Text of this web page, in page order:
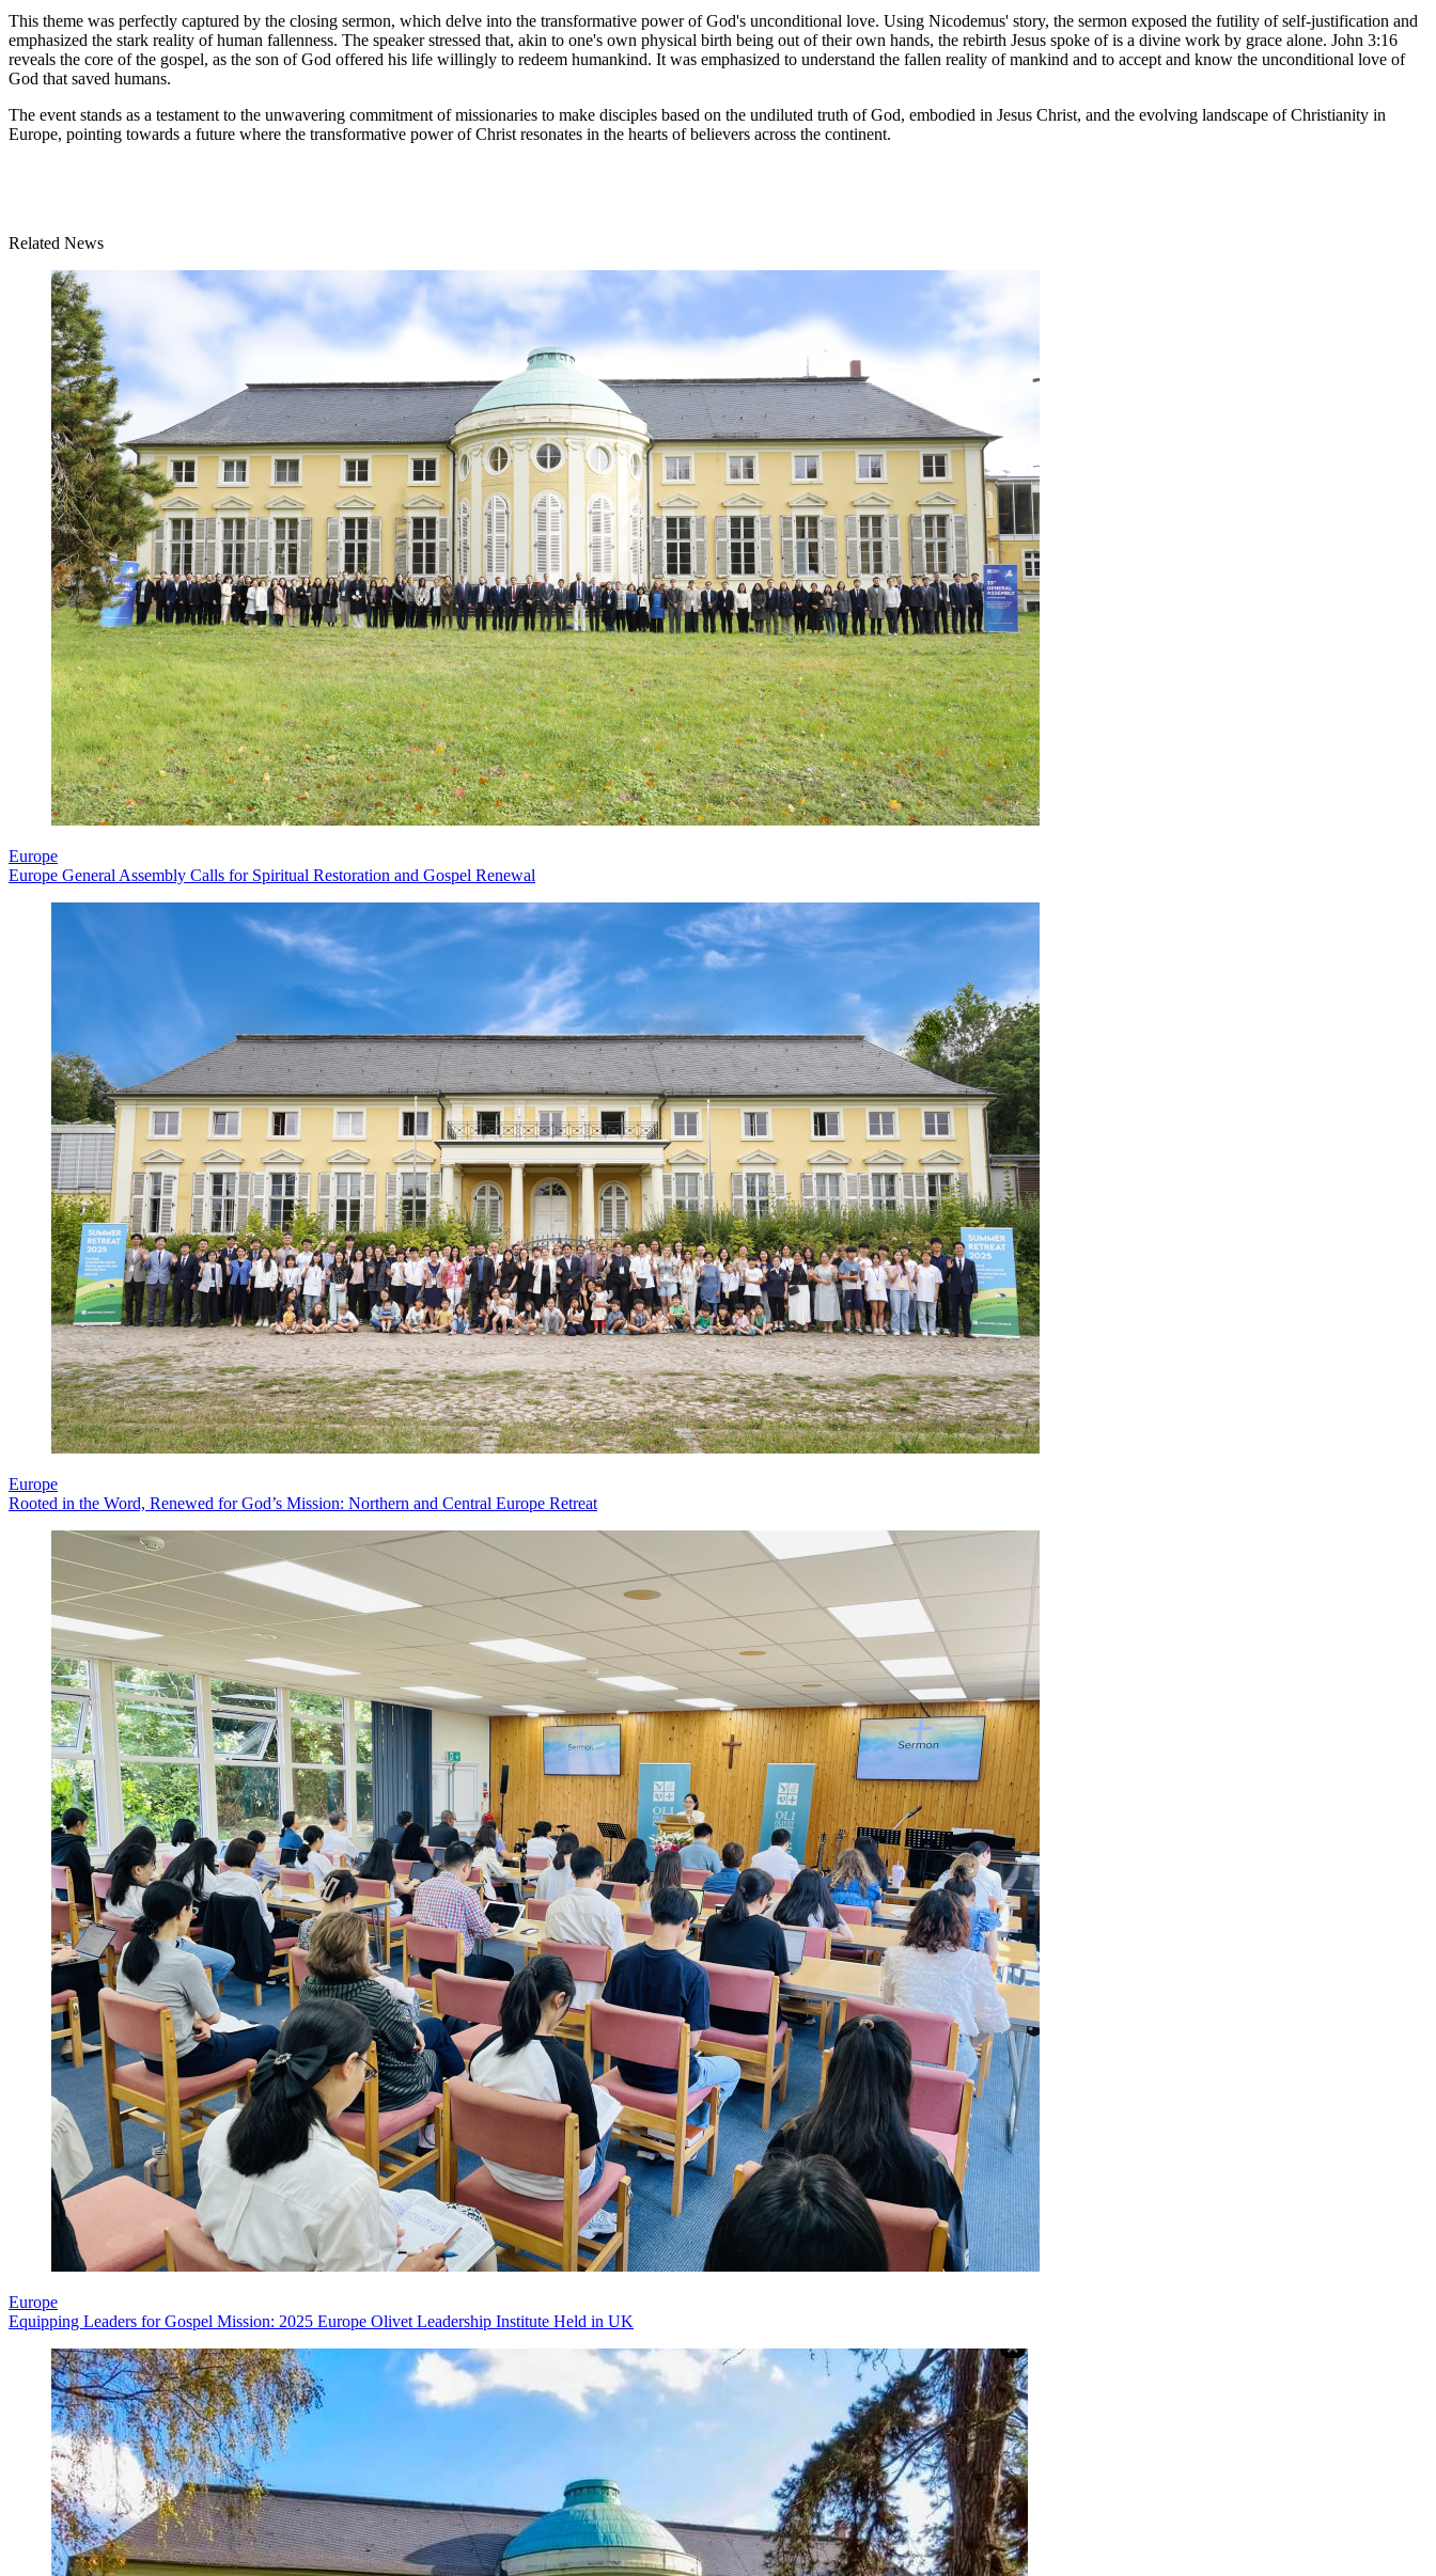
This theme was perfectly captured by the closing sermon, which delve into the transformative power of God's unconditional love. Using Nicodemus' story, the sermon exposed the futility of self-justification and
emphasized the stark reality of human fallenness. The speaker stressed that, akin to one's own physical birth being out of their own hands, the rebirth Jesus spoke of is a divine work by grace alone. John 3:16
reveals the core of the gospel, as the son of God offered his life willingly to redeem humankind. It was emphasized to understand the fallen reality of mankind and to accept and know the unconditional love of
God that saved humans.
The event stands as a testament to the unwavering commitment of missionaries to make disciples based on the undiluted truth of God, embodied in Jesus Christ, and the evolving landscape of Christianity in
Europe, pointing towards a future where the transformative power of Christ resonates in the hearts of believers across the continent.
Related News
Europe
Europe General Assembly Calls for Spiritual Restoration and Gospel Renewal
Europe
Rooted in the Word, Renewed for God’s Mission: Northern and Central Europe Retreat
Europe
Equipping Leaders for Gospel Mission: 2025 Europe Olivet Leadership Institute Held in UK